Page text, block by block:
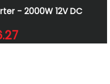
- 2000W 12V DC